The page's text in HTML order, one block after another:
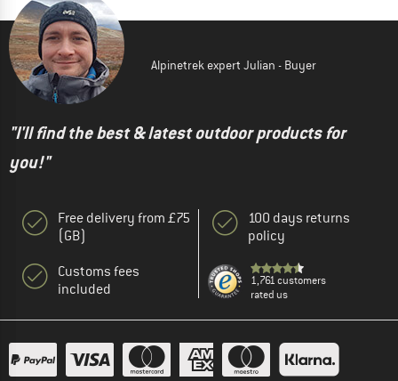
Alpinetrek expert Julian - Buyer
"I'll find the best & latest outdoor products for
you!"
Free delivery from £75
(GB)
Customs fees
included
100 days returns
policy
1,761 customers
rated us